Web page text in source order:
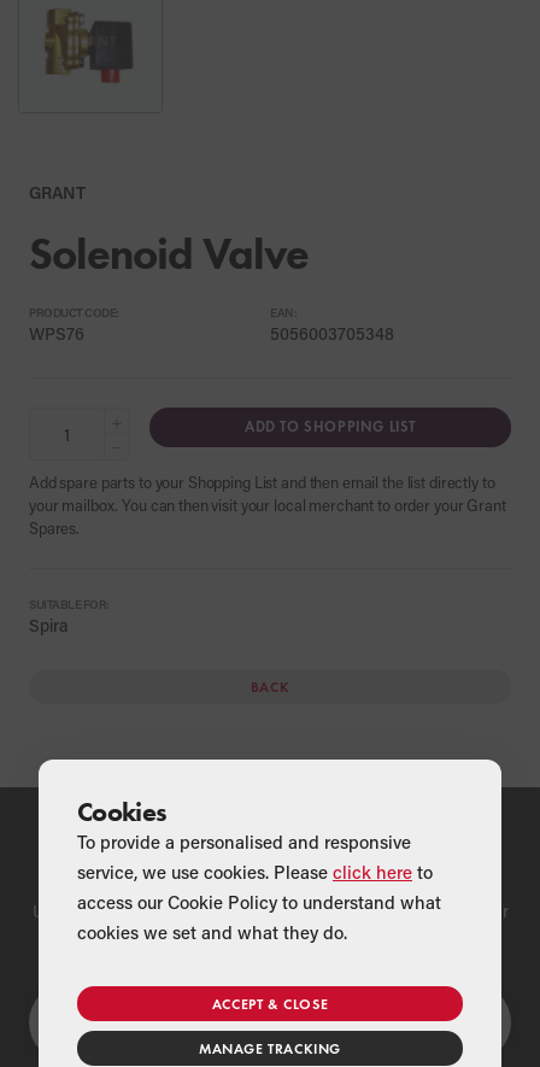
GRANT
Solenoid Valve
PRODUCT CODE:
WPS76
EAN:
5056003705348
ADD TO SHOPPING LIST
Add spare parts to your Shopping List and then email the list directly to
your mailbox. You can then visit your local merchant to order your Grant
Spares.
SUITABLE FOR:
Spira
BACK
Find a Merchant
Use our national merchant search to find a Grant supplier near
you
Cookies
To provide a personalised and responsive
service, we use cookies. Please click here to
access our Cookie Policy to understand what
cookies we set and what they do.
ACCEPT & CLOSE
MANAGE TRACKING